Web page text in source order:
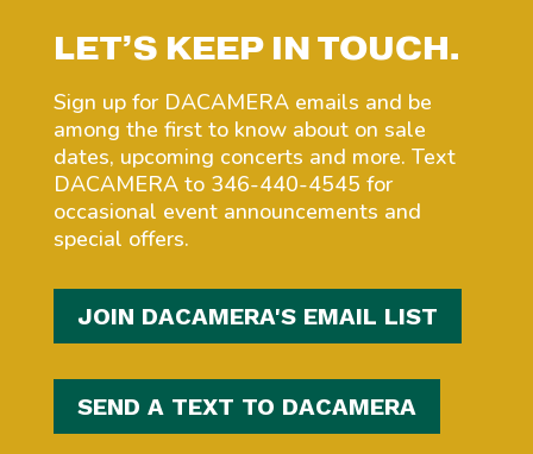
LET’S KEEP IN TOUCH.
Sign up for DACAMERA emails and be
among the first to know about on sale
dates, upcoming concerts and more. Text
DACAMERA to 346-440-4545 for
occasional event announcements and
special offers.
JOIN DACAMERA'S EMAIL LIST
SEND A TEXT TO DACAMERA